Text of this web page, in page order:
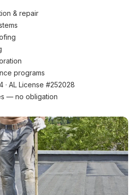
& repair
programs
· AL License #252028
— no obligation